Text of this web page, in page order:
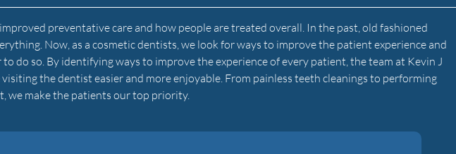
preventative care and how people are treated overall. In the past, old fashioned
Now, as a cosmetic dentists, we look for ways to improve the patient experience and
do so. By identifying ways to improve the experience of every patient, the team at Kevin J
the dentist easier and more enjoyable. From painless teeth cleanings to performing
we make the patients our top priority.